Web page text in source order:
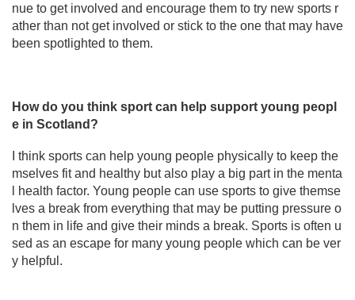
nue to get involved and encourage them to try new sports r
ather than not get involved or stick to the one that may have
been spotlighted to them.
How do you think sport can help support young peopl
e in Scotland?
I think sports can help young people physically to keep the
mselves fit and healthy but also play a big part in the menta
l health factor. Young people can use sports to give themse
lves a break from everything that may be putting pressure o
n them in life and give their minds a break. Sports is often u
sed as an escape for many young people which can be ver
y helpful.